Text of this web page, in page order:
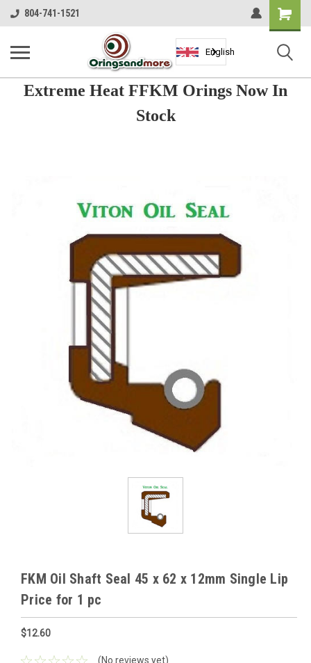
804-741-1521
Shopping
Cart
English
Extreme Heat FFKM Orings Now In
Stock
FKM Oil Shaft Seal 45 x 62 x 12mm Single Lip
Price for 1 pc
$12.60
(No reviews yet)